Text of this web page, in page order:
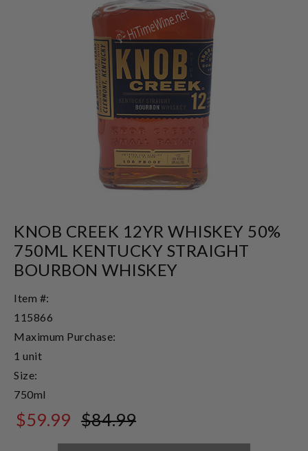
KNOB CREEK 12YR WHISKEY 50%
750ML KENTUCKY STRAIGHT
BOURBON WHISKEY
Item #:
115866
Maximum Purchase:
1 unit
Size:
750ml
$59.99 $84.99